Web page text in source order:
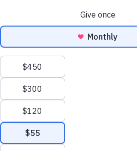
I am worried I have